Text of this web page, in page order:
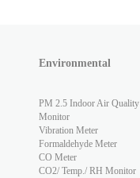
Environmental
PM 2.5 Indoor Air Quality
Monitor
Vibration Meter
Formaldehyde Meter
CO Meter
CO2/ Temp./ RH Monitor